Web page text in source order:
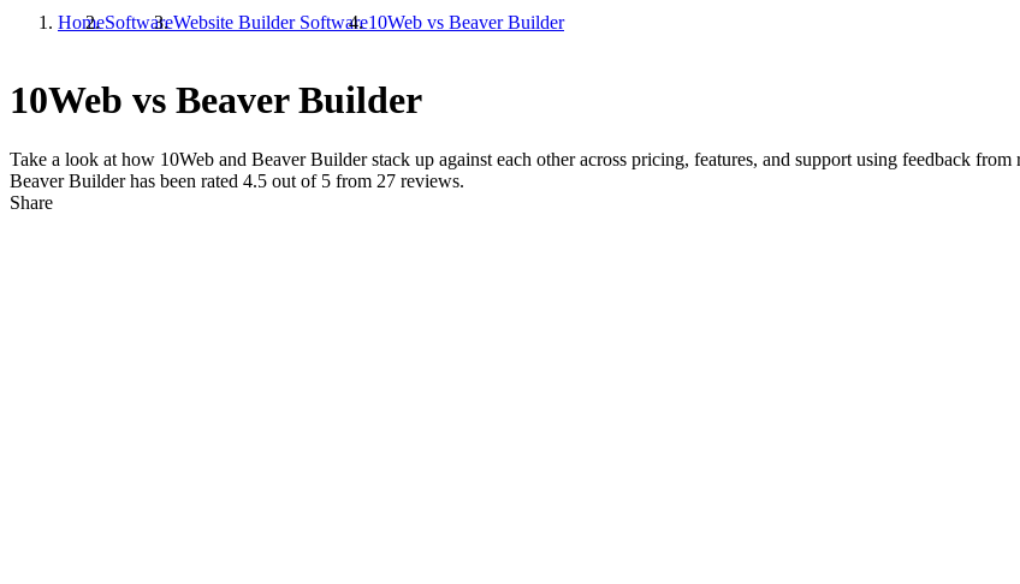
HomeSoftwareWebsite Builder Software10Web vs Beaver Builder
10Web vs Beaver Builder
Take a look at how 10Web and Beaver Builderstack up against each other across pricing, features, and support using feedback
Beaver Builder has been rated 4.5 out of 5 from 27 reviews.
Share